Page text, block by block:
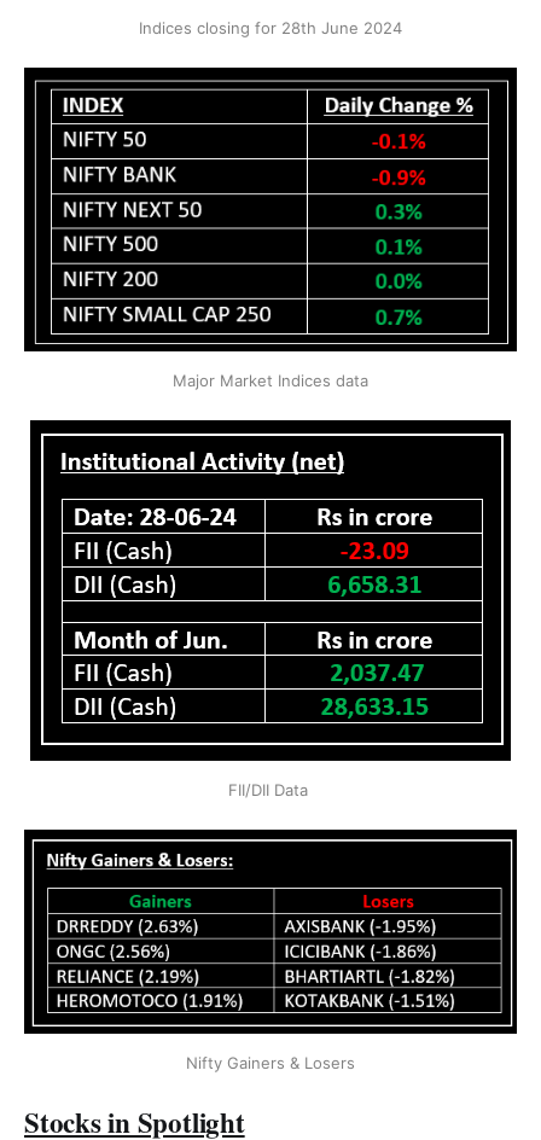
Indices closing for 28th June 2024
Major Market Indices data
FII/DII Data
Nifty Gainers & Losers
Stocks in Spotlight